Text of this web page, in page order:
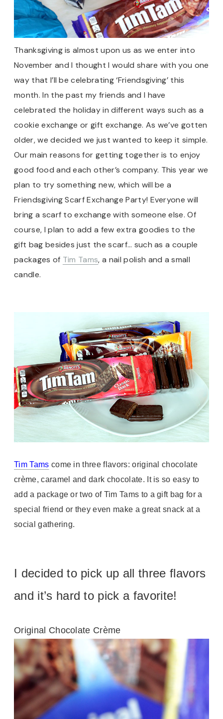
Thanksgiving is almost upon us as we enter into
November and I thought I would share with you one
way that I’ll be celebrating ‘Friendsgiving’ this
month. In the past my friends and I have
celebrated the holiday in different ways such as a
cookie exchange or gift exchange. As we’ve gotten
older, we decided we just wanted to keep it simple.
Our main reasons for getting together is to enjoy
good food and each other’s company. This year we
plan to try something new, which will be a
Friendsgiving Scarf Exchange Party! Everyone will
bring a scarf to exchange with someone else. Of
course, I plan to add a few extra goodies to the
gift bag besides just the scarf… such as a couple
packages of Tim Tams, a nail polish and a small
candle.
Tim Tams come in three flavors: original chocolate
crème, caramel and dark chocolate. It is so easy to
add a package or two of Tim Tams to a gift bag for a
special friend or they even make a great snack at a
social gathering.
I decided to pick up all three flavors
and it’s hard to pick a favorite!
Original Chocolate Crème